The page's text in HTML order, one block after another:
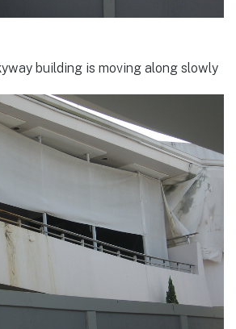
building is moving along slowly